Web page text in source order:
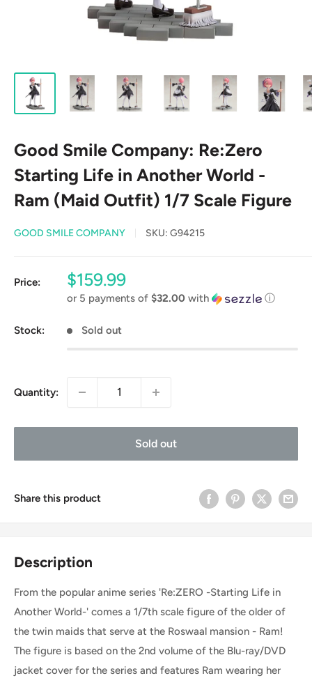
Good Smile Company: Re:Zero
Starting Life in Another World -
Ram (Maid Outfit) 1/7 Scale Figure
GOOD SMILE COMPANY SKU: G94215
Price:
Sale
price
$159.99
or 5 payments of $32.00 with ⓘ
Stock: Sold out
Quantity:
Sold out
Share this product
Description
From the popular anime series 'Re:ZERO -Starting Life in
Another World-' comes a 1/7th scale figure of the older of
the twin maids that serve at the Roswaal mansion - Ram!
The figure is based on the 2nd volume of the Blu-ray/DVD
jacket cover for the series and features Ram wearing her